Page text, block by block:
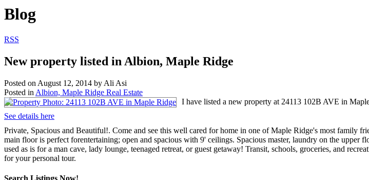
Blog
RSS
New property listed in Albion, Maple Ridge
Posted on August 12, 2014 by Ali Asi
Posted in Albion, Maple Ridge Real Estate
I have listed a new property at 24113 102B AVE in
See details here
Private, Spacious and Beautiful!. Come and see this well cared for home in one of Maple Ridge's most family
main floor is perfect forentertaining; open and spacious with 9' ceilings. Spacious master, laundry on the
used as is for a man cave, lady lounge, teenaged retreat, or guest getaway! Transit, schools, groceries, and
for your personal tour.